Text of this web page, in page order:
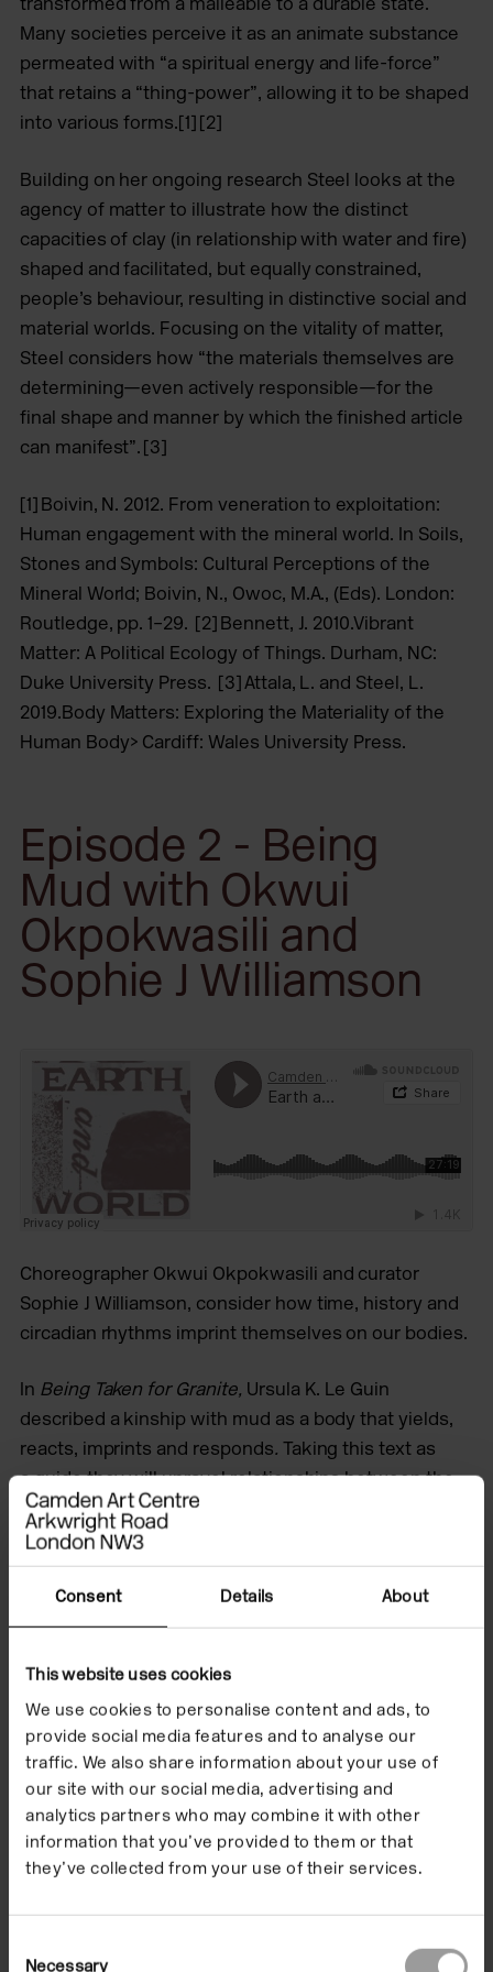
Consent Details About
This website uses cookies
We use cookies to personalise content and ads, to
provide social media features and to analyse our
traffic. We also share information about your use of
our site with our social media, advertising and
analytics partners who may combine it with other
information that you’ve provided to them or that
they’ve collected from your use of their services.
Necessary
Many societies perceive it as an animate substance
permeated with “a spiritual energy and life-force”
that retains a “thing-power”, allowing it to be shaped
into various forms.[1] [2]
Building on her ongoing research Steel looks at the
agency of matter to illustrate how the distinct
capacities of clay (in relationship with water and fire)
shaped and facilitated, but equally constrained,
people’s behaviour, resulting in distinctive social and
material worlds. Focusing on the vitality of matter,
Steel considers how “the materials themselves are
determining—even actively responsible—for the
final shape and manner by which the finished article
can manifest”. [3]
[1] Boivin, N. 2012. From veneration to exploitation:
Human engagement with the mineral world. In Soils,
Stones and Symbols: Cultural Perceptions of the
Mineral World; Boivin, N., Owoc, M.A., (Eds). London:
Routledge, pp. 1–29. [2] Bennett, J. 2010.Vibrant
Matter: A Political Ecology of Things. Durham, NC:
Duke University Press. [3] Attala, L. and Steel, L.
2019.Body Matters: Exploring the Materiality of the
Human Body> Cardiff: Wales University Press.
Episode 2 - Being
Mud with Okwui
Okpokwasili and
Sophie J Williamson
Choreographer Okwui Okpokwasili and curator
Sophie J Williamson, consider how time, history and
circadian rhythms imprint themselves on our bodies.
In Being Taken for Granite, Ursula K. Le Guin
described a kinship with mud as a body that yields,
reacts, imprints and responds. Taking this text as
a guide they will unravel relationships between the
body and the soil from which it is born, considering
ways of archeologically excavating and reading
bodies – human, non-human and geological – to
understand their ever-present dialogue with the
past.
From the sedimentary strata of mountains to the
narratives secreted in our own
gestures, Okpokwasili and Williamson discuss the
body as an accumulation and amalgamation of
historic interactions. They will consider how
lineage, past lives and trauma secret themselves in
bodies, and how these silences resurface to reveal
and redirect futures.